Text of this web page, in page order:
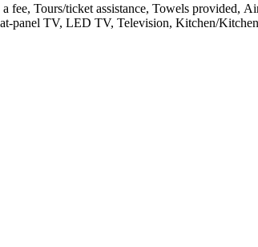
fee, Tours/ticket assistance, Towels provided,
panel TV, LED TV, Television, Kitchen/